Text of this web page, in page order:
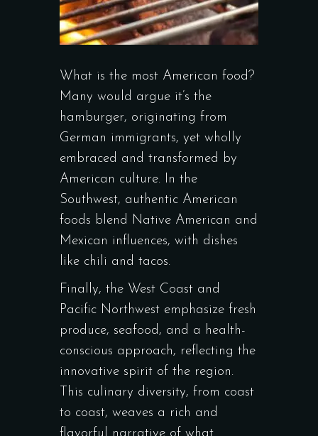
What is the most American food?
Many would argue it’s the
hamburger, originating from
German immigrants, yet wholly
embraced and transformed by
American culture. In the
Southwest, authentic American
foods blend Native American and
Mexican influences, with dishes
like chili and tacos.
Finally, the West Coast and
Pacific Northwest emphasize fresh
produce, seafood, and a health-
conscious approach, reflecting the
innovative spirit of the region.
This culinary diversity, from coast
to coast, weaves a rich and